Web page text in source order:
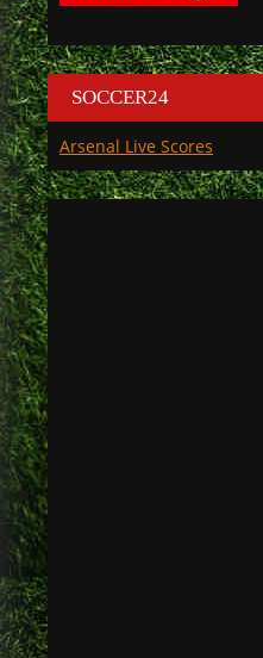
SOCCER24
Arsenal Live Scores